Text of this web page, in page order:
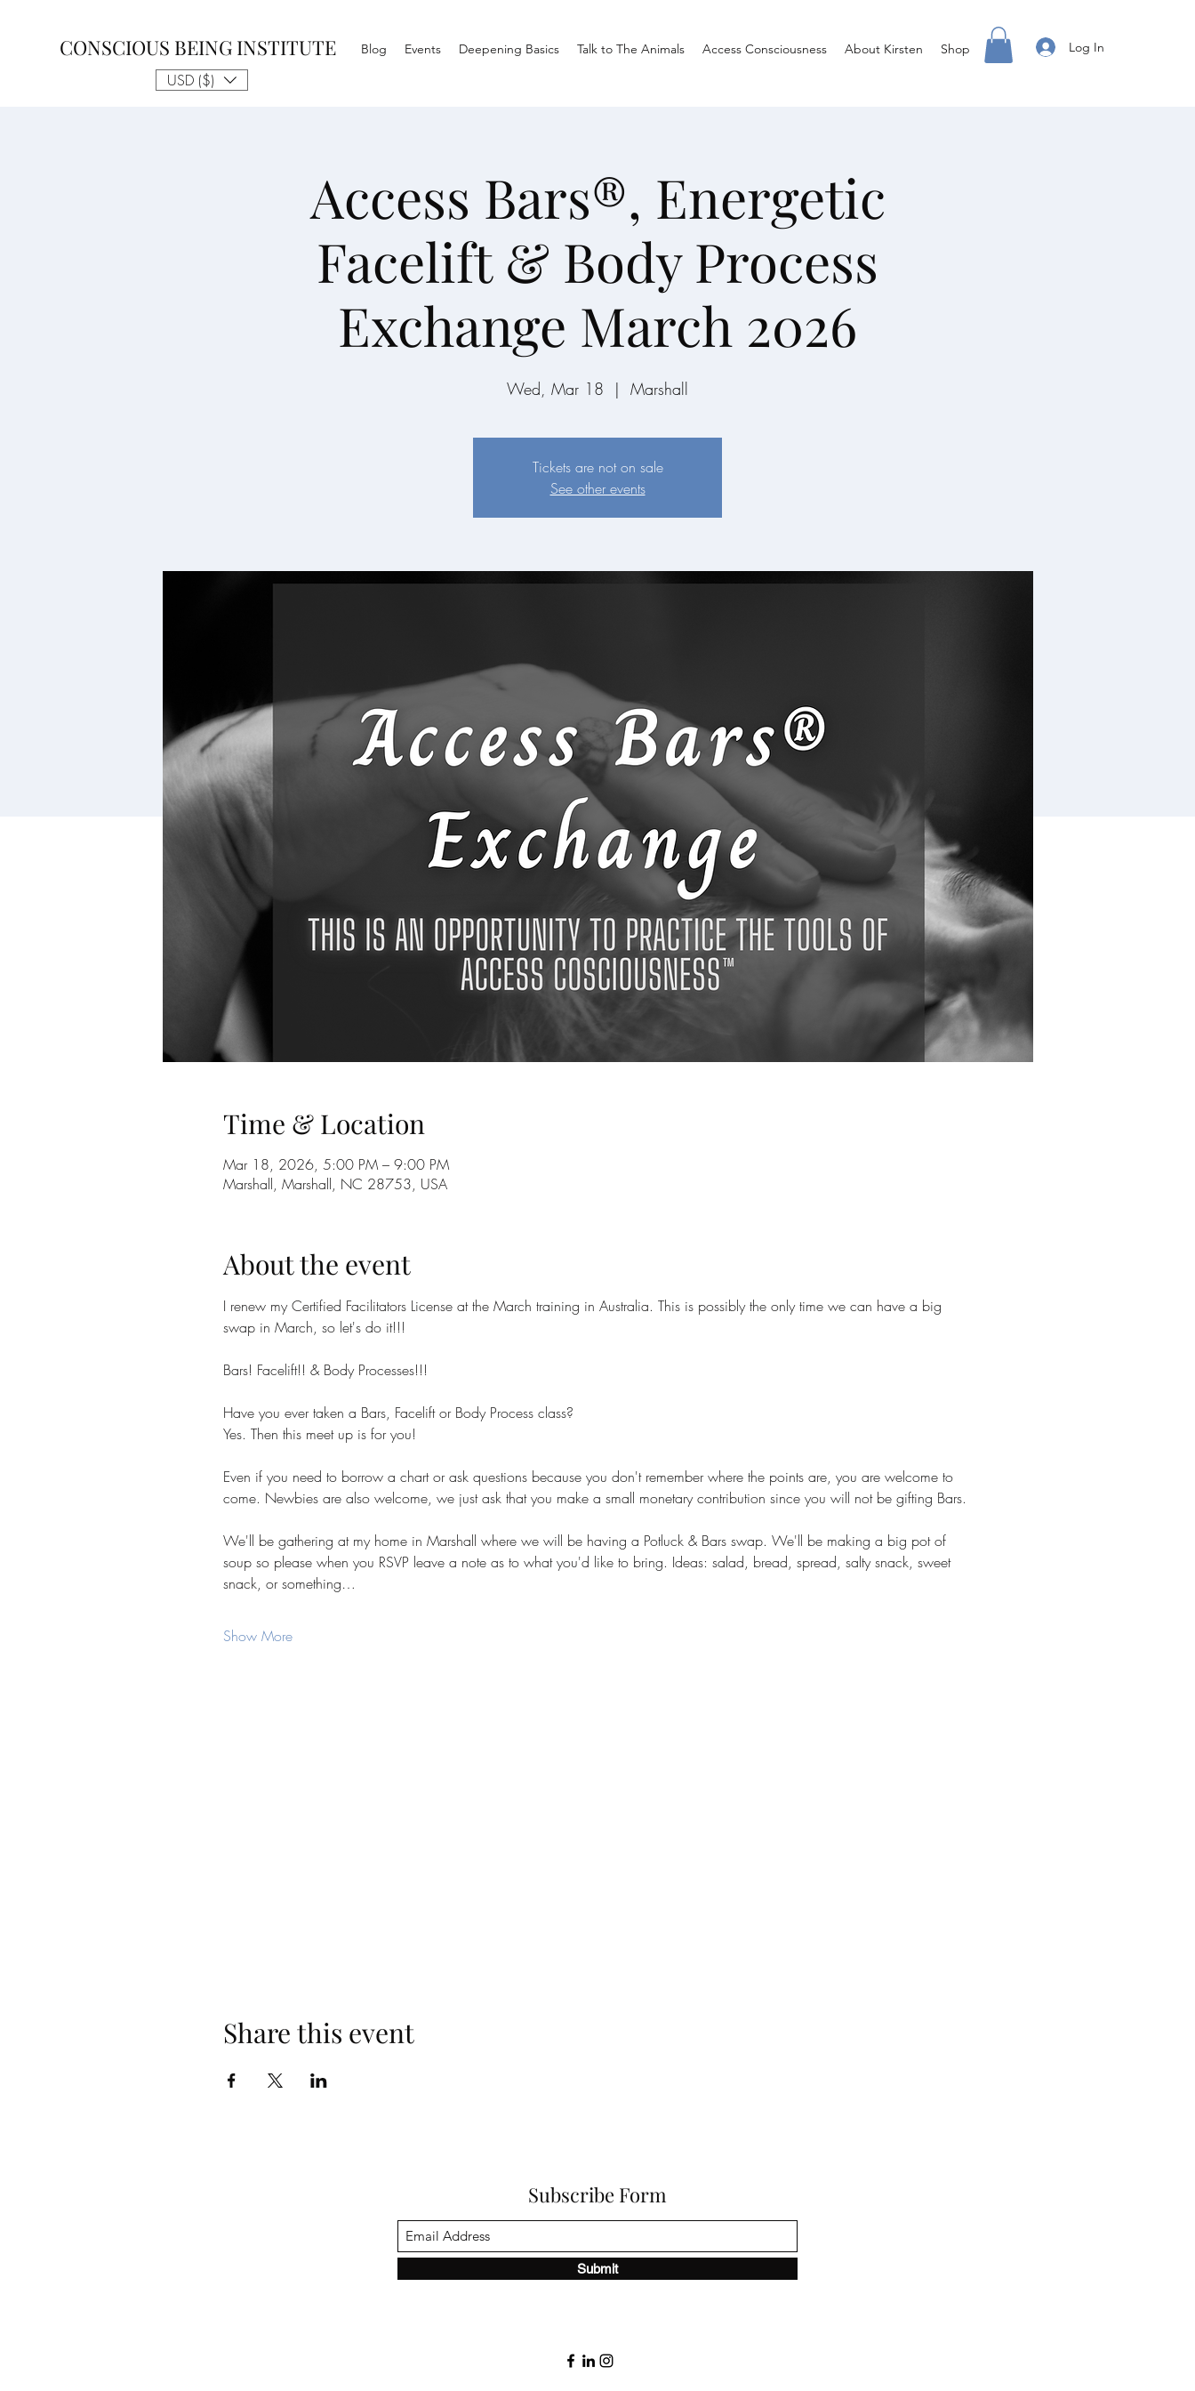
CONSCIOUS BEING INSTITUTE
USD ($)
Blog Events Deepening Basics Talk to The Animals Access Consciousness About Kirsten Shop Log In
Access Bars®, Energetic
Facelift & Body Process
Exchange March 2026
Wed, Mar 18
  |
Marshall
Tickets are not on sale
See other events
Time & Location
Mar 18, 2026, 5:00 PM – 9:00 PM
Marshall, Marshall, NC 28753, USA
About the event
I renew my Certified Facilitators License at the March training in Australia. This is possibly the only time we can have a big
swap in March, so let's do it!!!
Bars! Facelift!! & Body Processes!!!
Have you ever taken a Bars, Facelift or Body Process class?
Yes. Then this meet up is for you!
Even if you need to borrow a chart or ask questions because you don't remember where the points are, you are welcome to
come. Newbies are also welcome, we just ask that you make a small monetary contribution since you will not be gifting Bars.
We'll be gathering at my home in Marshall where we will be having a Potluck & Bars swap. We'll be making a big pot of
soup so please when you RSVP leave a note as to what you'd like to bring. Ideas: salad, bread, spread, salty snack, sweet
snack, or something…
Show More
Share this event
Subscribe Form
Submit